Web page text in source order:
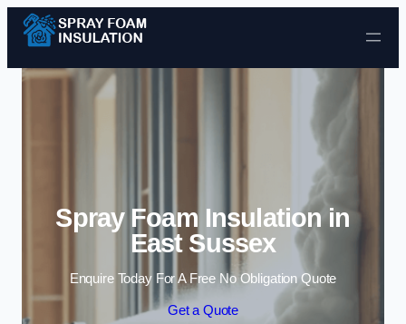
Skip to content
Spray Foam Insulation in
East Sussex
Enquire Today For A Free No Obligation Quote
Get a Quote